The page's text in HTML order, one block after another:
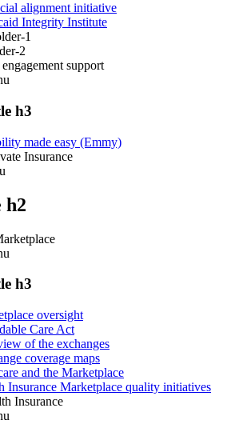
alignment initiative
Integrity Institute
1
2
support
h3
made easy (Emmy)
Insurance
h2
h3
oversight
Care Act
of the exchanges
coverage maps
and the Marketplace
Insurance Marketplace quality initiatives
Insurance